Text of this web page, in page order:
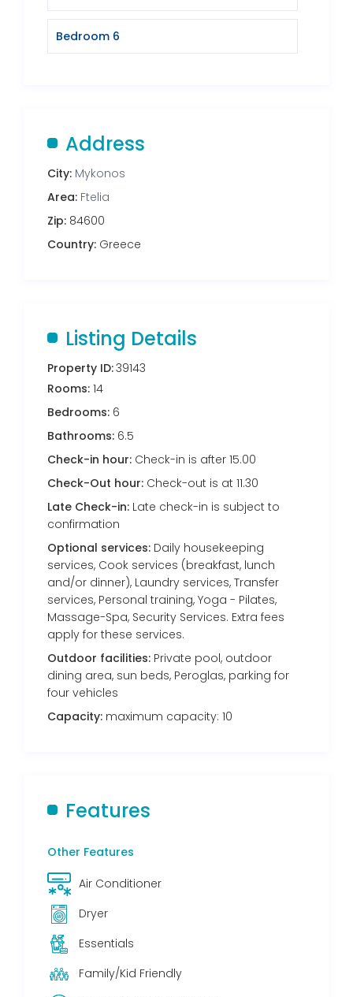
Bedroom 6
Address
City: Mykonos
Area: Ftelia
Zip: 84600
Country: Greece
Listing Details
Property ID:39143
Rooms: 14
Bedrooms: 6
Bathrooms: 6.5
Check-in hour: Check-in is after 15.00
Check-Out hour: Check-out is at 11.30
Late Check-in: Late check-in is subject to
confirmation
Optional services: Daily housekeeping
services, Cook services (breakfast, lunch
and/or dinner), Laundry services, Transfer
services, Personal training, Yoga - Pilates,
Massage-Spa, Security Services. Extra fees
apply for these services.
Outdoor facilities: Private pool, outdoor
dining area, sun beds, Peroglas, parking for
four vehicles
Capacity: maximum capacity: 10
Features
Other Features
Air Conditioner
Dryer
Essentials
Family/Kid Friendly